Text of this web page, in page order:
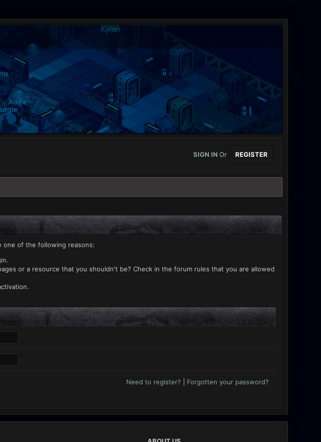
SIGN INOr REGISTER
one of the following reasons:
or a resource that you shouldn't be? Check in the forum rules that you are allowed
Need to register? Forgotten your password?